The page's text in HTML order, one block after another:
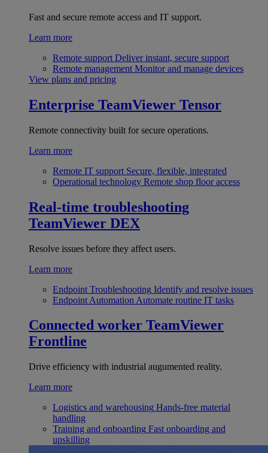
Fast and secure remote access and IT support.
Learn more
Remote support Deliver instant, secure support
Remote management Monitor and manage devices
View plans and pricing
Enterprise TeamViewer Tensor
Remote connectivity built for secure operations.
Learn more
Remote IT support Secure, flexible, integrated
Operational technology Remote shop floor access
Real-time troubleshooting
TeamViewer DEX
Resolve issues before they affect users.
Learn more
Endpoint Troubleshooting Identify and resolve issues
Endpoint Automation Automate routine IT tasks
Connected worker TeamViewer
Frontline
Drive efficiency with industrial augumented reality.
Learn more
Logistics and warehousing Hands-free material
handling
Training and onboarding Fast onboarding and
upskilling